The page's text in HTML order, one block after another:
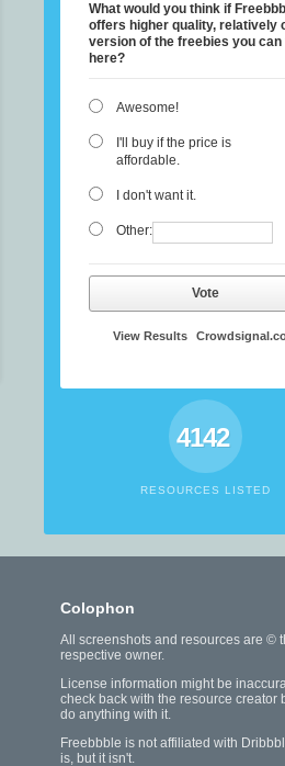
What would you think if
offers higher quality, relatively
version of the freebies you can
here?
Awesome!
I'll buy if the price is
affordable.
I don't want it.
Other:
Vote
View Results
4142
RESOURCES LISTED
Colophon
All screenshots and resources are ©
respective owner.
License information might be
check back with the resource creator
do anything with it.
Freebbble is not affiliated with
is, but it isn't.